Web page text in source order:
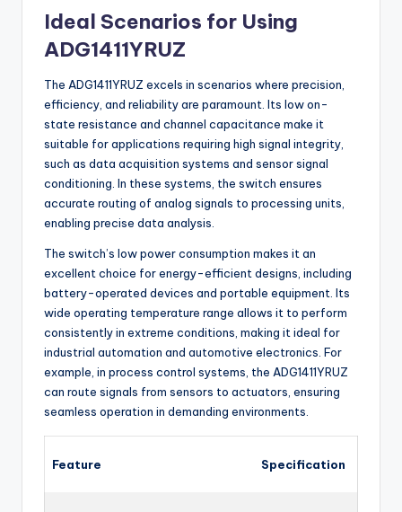
Ideal Scenarios for Using
ADG1411YRUZ
The ADG1411YRUZ excels in scenarios where precision,
efficiency, and reliability are paramount. Its low on-
state resistance and channel capacitance make it
suitable for applications requiring high signal integrity,
such as data acquisition systems and sensor signal
conditioning. In these systems, the switch ensures
accurate routing of analog signals to processing units,
enabling precise data analysis.
The switch’s low power consumption makes it an
excellent choice for energy-efficient designs, including
battery-operated devices and portable equipment. Its
wide operating temperature range allows it to perform
consistently in extreme conditions, making it ideal for
industrial automation and automotive electronics. For
example, in process control systems, the ADG1411YRUZ
can route signals from sensors to actuators, ensuring
seamless operation in demanding environments.
Feature Specification